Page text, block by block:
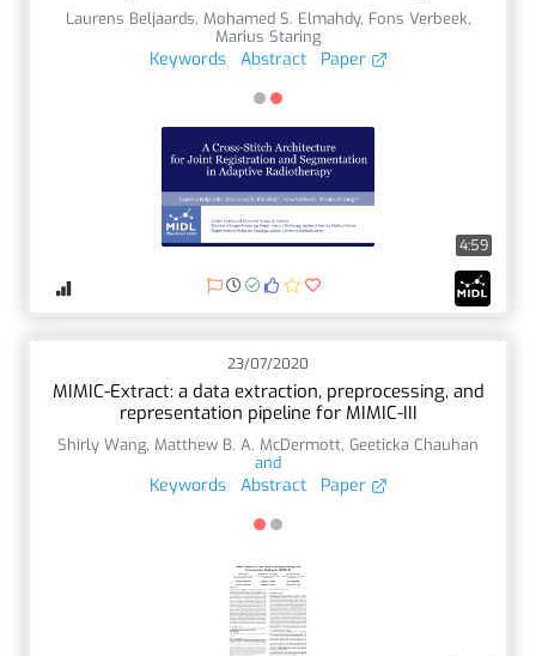
Laurens Beljaards, Mohamed S. Elmahdy, Fons Verbeek,
Marius Staring
Keywords Abstract Paper
4:59
23/07/2020
MIMIC-Extract: a data extraction, preprocessing, and
representation pipeline for MIMIC-III
Shirly Wang, Matthew B. A. McDermott, Geeticka Chauhan
and
Keywords Abstract Paper